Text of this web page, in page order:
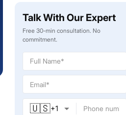
Talk With Our Expert
Free 30-min consultation. No
commitment.
🇺🇸+1